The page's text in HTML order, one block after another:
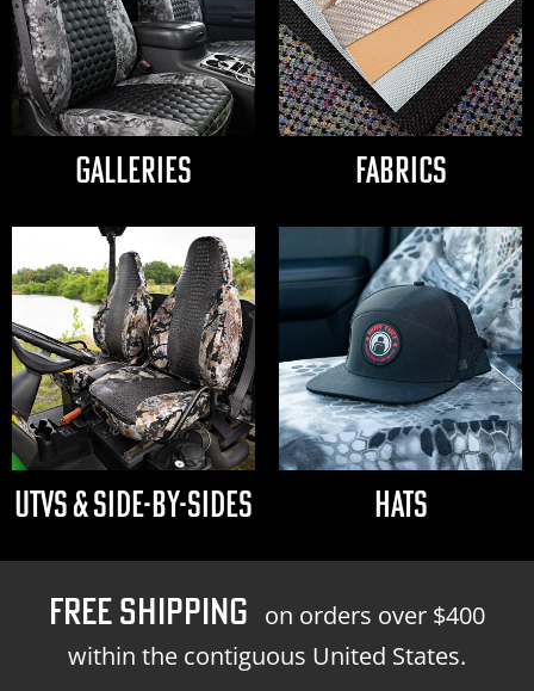
GALLERIES FABRICS
UTVS & SIDE-BY-SIDES HATS
FREE SHIPPING on orders over $400
within the contiguous United States.